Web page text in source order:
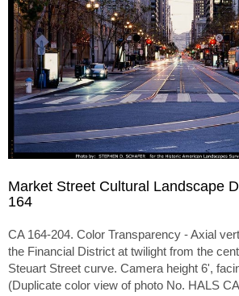
Market Street Cultural Landscape
164
CA 164-204. Color Transparency - Axial
the Financial District at twilight from the
Steuart Street curve. Camera height 6',
(Duplicate color view of photo No. HALS